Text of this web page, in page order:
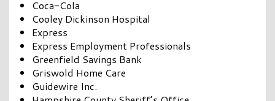
Coca-Cola
Cooley Dickinson Hospital
Express
Express Employment Professionals
Greenfield Savings Bank
Griswold Home Care
Guidewire Inc.